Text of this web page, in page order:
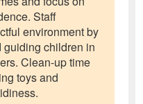
Staff
environment by
children in
Clean-up time
toys and